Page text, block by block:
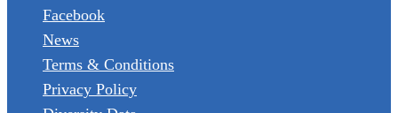
Facebook
News
Terms & Conditions
Privacy Policy